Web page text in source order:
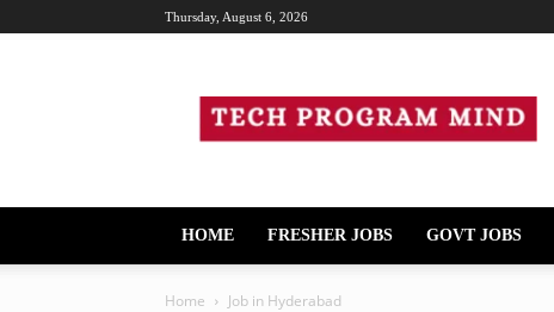
Thursday, August 6, 2026
Program
Mind
HOME FRESHER JOBS GOVT JOBS
Home Job in Hyderabad